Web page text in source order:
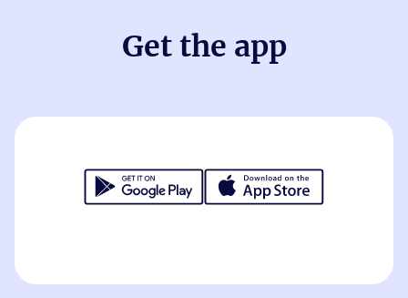
Get the app